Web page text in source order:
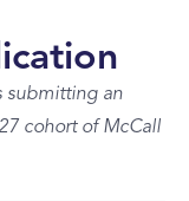
submitting an
cohort of McCall